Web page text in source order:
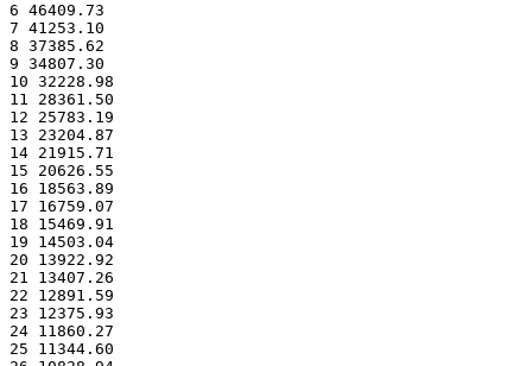
6 46409.73
7 41253.10
8 37385.62
9 34807.30
10 32228.98
11 28361.50
12 25783.19
13 23204.87
14 21915.71
15 20626.55
16 18563.89
17 16759.07
18 15469.91
19 14503.04
20 13922.92
21 13407.26
22 12891.59
23 12375.93
24 11860.27
25 11344.60